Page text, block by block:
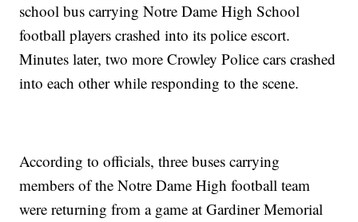
school bus carrying Notre Dame High School
football players crashed into its police escort.
Minutes later, two more Crowley Police cars crashed
into each other while responding to the scene.
According to officials, three buses carrying
members of the Notre Dame High football team
were returning from a game at Gardiner Memorial